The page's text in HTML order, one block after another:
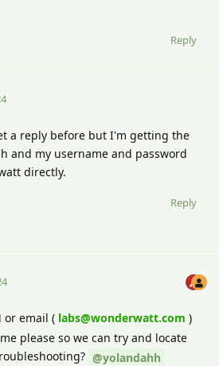
Reply
a reply before but I'm getting the
and my username and password
directly.
Reply
or email ( labs@wonderwatt.com )
please so we can try and locate
@yolandahh